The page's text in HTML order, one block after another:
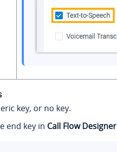
key, or no key.
end key in Call Flow Designer